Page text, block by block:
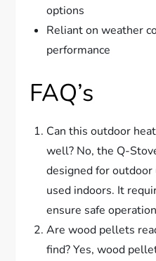
options
Reliant on weather
performance
FAQ’s
Can this outdoor
well? No, the Q-
designed for
used indoors. It
ensure safe
Are wood pellets
find? Yes, wood